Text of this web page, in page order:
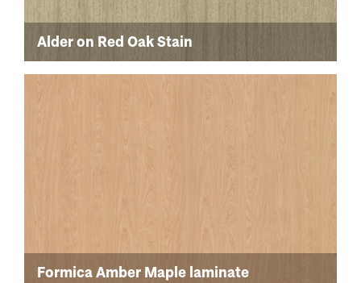
Alder on Red Oak Stain
Formica Amber Maple laminate